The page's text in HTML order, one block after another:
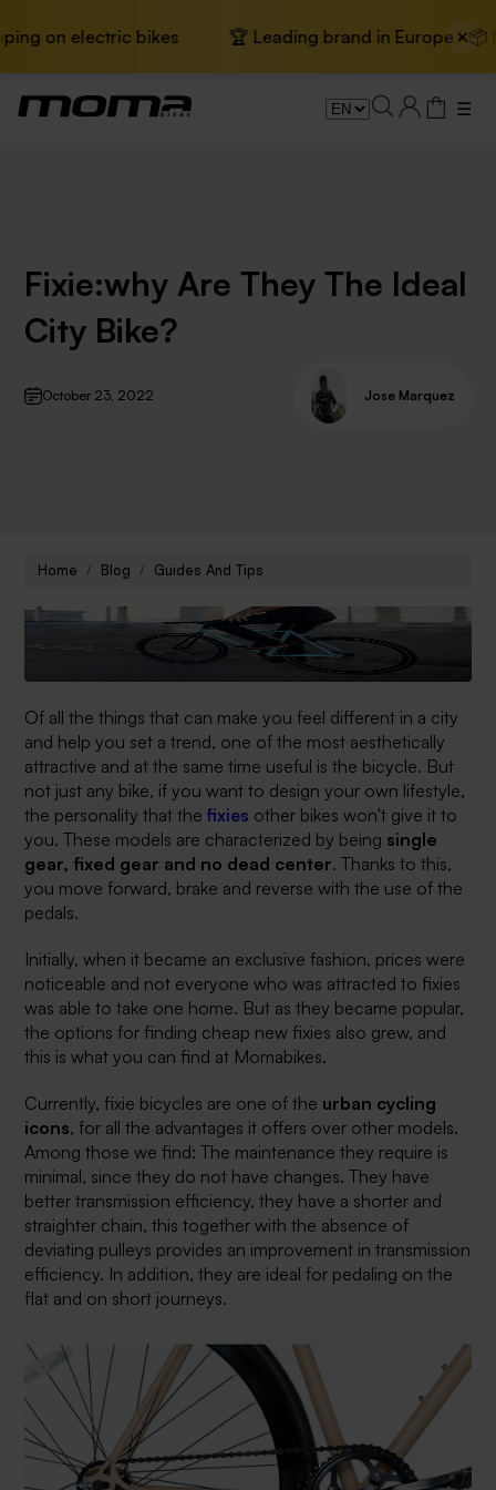
on electric bikes 🏆 Leading brand in Europe · 📦
×
☰
Fixie:why Are They The Ideal
City Bike?
October 23, 2022 Jose Marquez
Home Blog Guides And Tips
Of all the things that can make you feel different in a city
and help you set a trend, one of the most aesthetically
attractive and at the same time useful is the bicycle. But
not just any bike, if you want to design your own lifestyle,
the personality that thefixies other bikes won't give it to
you. These models are characterized by being single
gear, fixed gear and no dead center. Thanks to this,
you move forward, brake and reverse with the use of the
pedals.
Initially, when it became an exclusive fashion, prices were
noticeable and not everyone who was attracted to fixies
was able to take one home. But as they became popular,
the options for finding cheap new fixies also grew, and
this is what you can find at Momabikes.
Currently, fixie bicycles are one of the urban cycling
icons, for all the advantages it offers over other models.
Among those we find: The maintenance they require is
minimal, since they do not have changes. They have
better transmission efficiency, they have a shorter and
straighter chain, this together with the absence of
deviating pulleys provides an improvement in transmission
efficiency. In addition, they are ideal for pedaling on the
flat and on short journeys.